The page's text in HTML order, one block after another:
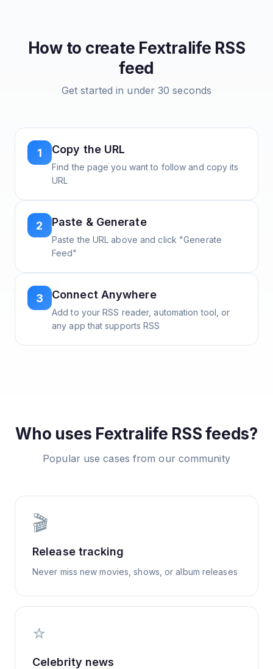
How to create Fextralife RSS
feed
Get started in under 30 seconds
1 Copy the URL
Find the page you want to follow and copy its
URL
2 Paste & Generate
Paste the URL above and click "Generate
Feed"
3 Connect Anywhere
Add to your RSS reader, automation tool, or
any app that supports RSS
Who uses Fextralife RSS feeds?
Popular use cases from our community
🎬
Release tracking
Never miss new movies, shows, or album releases
⭐
Celebrity news